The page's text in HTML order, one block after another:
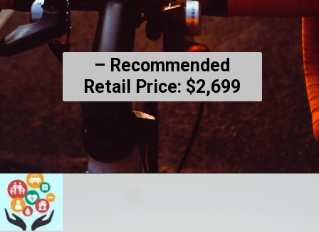
– Recommended
Retail Price: $2,699